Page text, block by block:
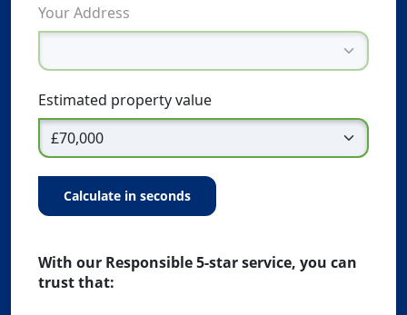
Your Address
Estimated property value
calculate in seconds
With our Responsible 5-star service, you can
trust that: